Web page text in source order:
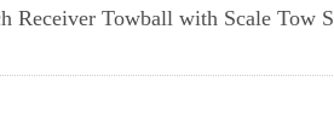
Towball with Scale Tow